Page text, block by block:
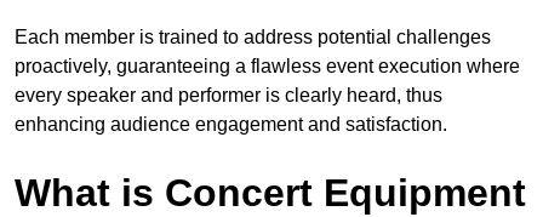
Each member is trained to address potential challenges
proactively, guaranteeing a flawless event execution where
every speaker and performer is clearly heard, thus
enhancing audience engagement and satisfaction.
What is Concert Equipment